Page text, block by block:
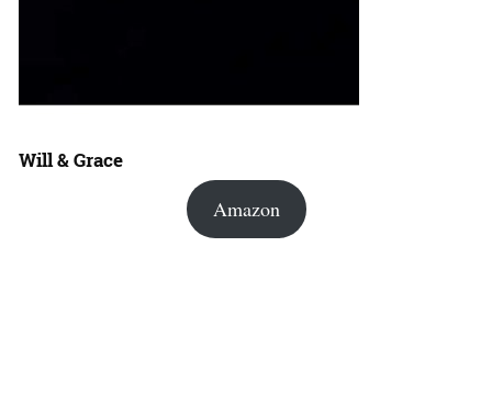
Will & Grace
Amazon